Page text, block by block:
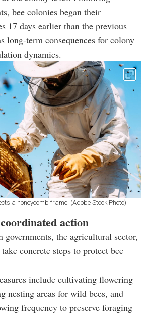
bee colonies began their
17 days earlier than the previous
long-term consequences for colony
dynamics.
a honeycomb frame. (Adobe Stock Photo)
action
governments, the agricultural sector,
concrete steps to protect bee
include cultivating flowering
nesting areas for wild bees, and
frequency to preserve foraging